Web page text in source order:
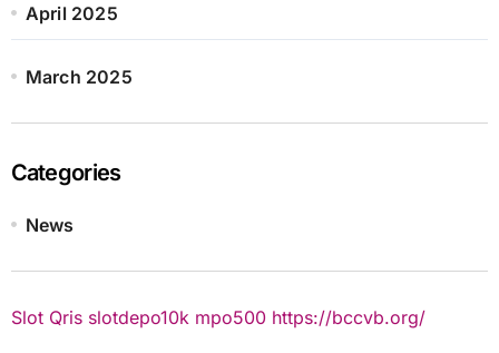
April 2025
March 2025
Categories
News
Slot Qris slotdepo10k mpo500 https://bccvb.org/